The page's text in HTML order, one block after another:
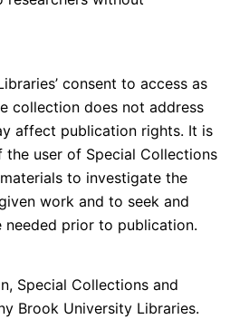
consent to access as
collection does not address
affect publication rights. It is
user of Special Collections
to investigate the
work and to seek and
needed prior to publication.
Special Collections and
Brook University Libraries.